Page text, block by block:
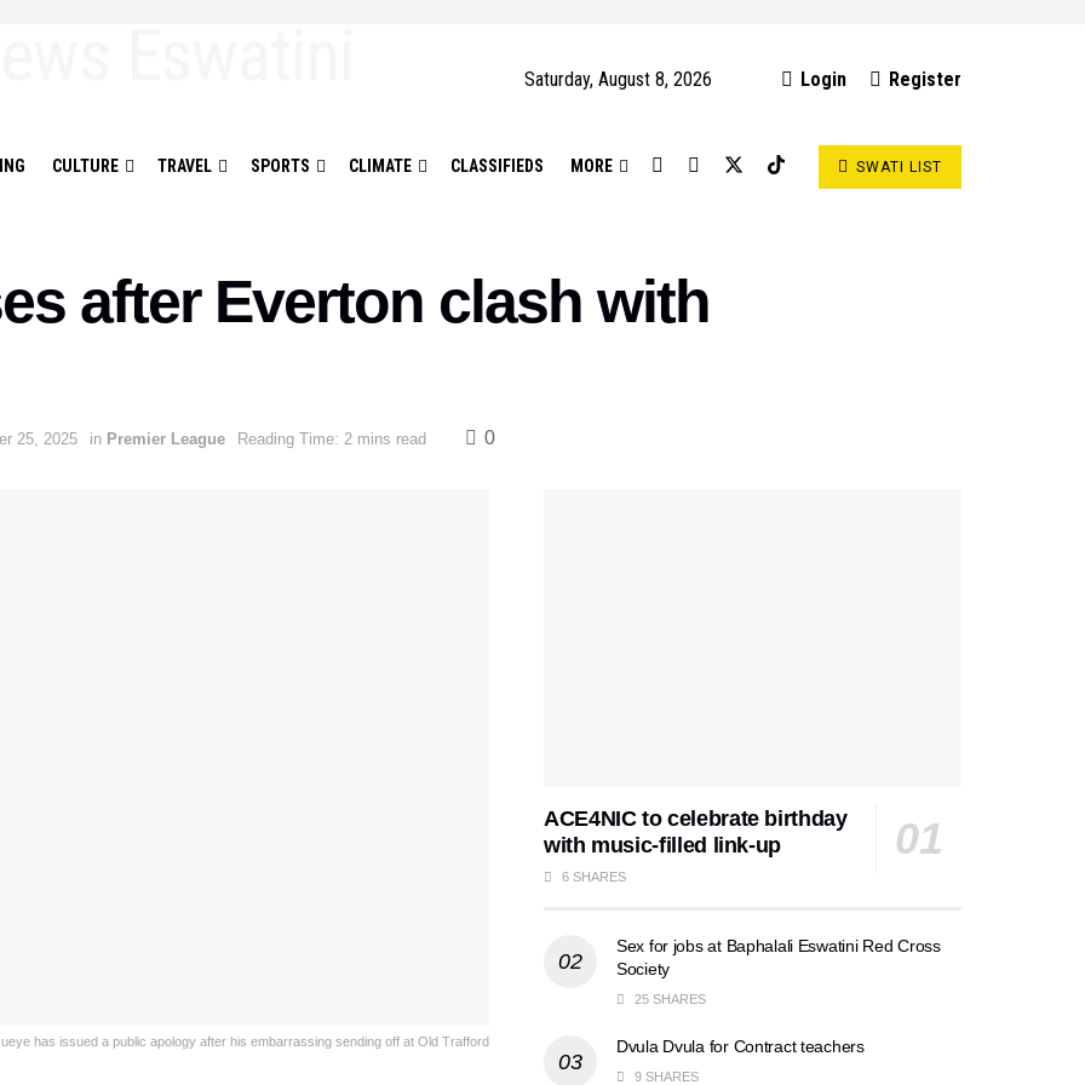
Saturday, August 8, 2026 Login Register
CULTURE TRAVEL SPORTS CLIMATE CLASSIFIEDS MORE SWATI LIST
after Everton clash with
25, 2025 in Premier League Reading Time: 2 mins read 0
has issued a public apology after his embarrassing sending off at Old Trafford
ACE4NIC to celebrate birthday
with music-filled link-up
6 SHARES
Sex for jobs at Baphalali Eswatini Red Cross
Society
25 SHARES
Dvula Dvula for Contract teachers
9 SHARES